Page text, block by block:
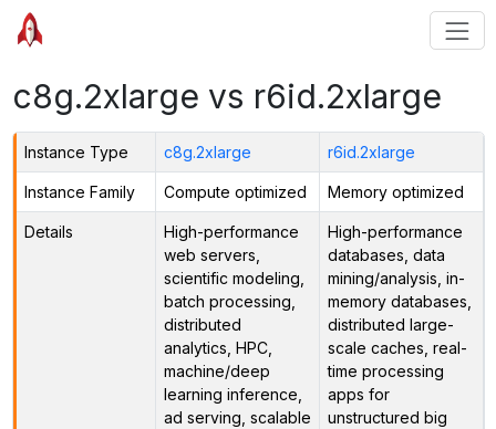
c8g.2xlarge vs r6id.2xlarge
Instance Type c8g.2xlarge r6id.2xlarge
Instance Family Compute optimized Memory optimized
Details
High-performance
web servers,
scientific modeling,
batch processing,
distributed
analytics, HPC,
machine/deep
learning inference,
ad serving, scalable
High-performance
databases, data
mining/analysis, in-
memory databases,
distributed large-
scale caches, real-
time processing
apps for
unstructured big